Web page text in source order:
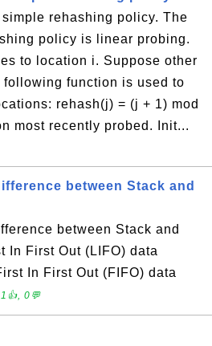
rehashing policy. The
policy is linear probing.
to location i. Suppose other
function is used to
rehash(j) = (j + 1) mod
most recently probed. Init...
between Stack and
between Stack and
In First Out (LIFO) data
In First Out (FIFO) data
0💬